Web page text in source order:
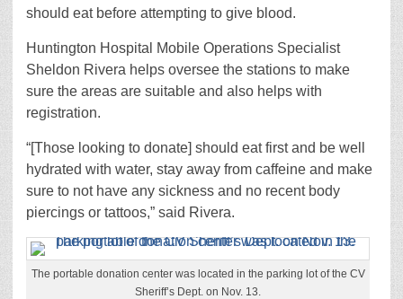
should eat before attempting to give blood.
Huntington Hospital Mobile Operations Specialist
Sheldon Rivera helps oversee the stations to make
sure the areas are suitable and also helps with
registration.
“[Those looking to donate] should eat first and be well
hydrated with water, stay away from caffeine and make
sure to not have any sickness and no recent body
piercings or tattoos,” said Rivera.
The portable donation center was located in the parking lot of the CV
Sheriff’s Dept. on Nov. 13.